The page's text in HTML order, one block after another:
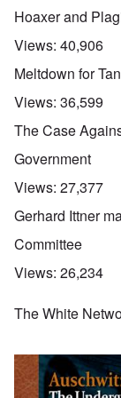
Hoaxer and
Views: 40,906
Meltdown for
Views: 36,599
The Case
Government
Views: 27,377
Gerhard Ittner
Committee
Views: 26,234
The White